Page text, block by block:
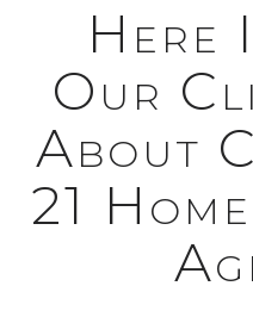
Here
Our
About
21